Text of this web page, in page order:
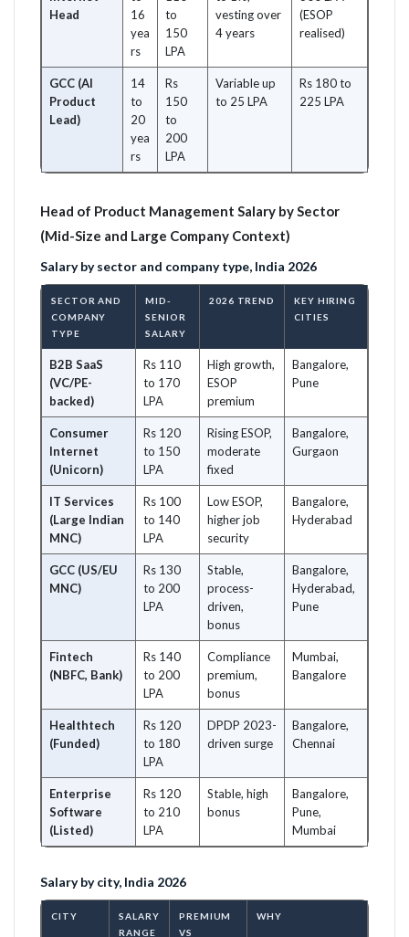
Head
16
yea
rs
to
150
LPA
vesting over
4 years
(ESOP
realised)
GCC (AI
Product
Lead)
14
to
20
yea
rs
Rs
150
to
200
LPA
Variable up
to 25 LPA
Rs 180 to
225 LPA
Head of Product Management Salary by Sector
(Mid-Size and Large Company Context)
Salary by sector and company type, India 2026
SECTOR AND
COMPANY
TYPE
MID-
SENIOR
SALARY
2026 TREND
KEY HIRING
CITIES
B2B SaaS
(VC/PE-
backed)
Rs 110
to 170
LPA
High growth,
ESOP
premium
Bangalore,
Pune
Consumer
Internet
(Unicorn)
Rs 120
to 150
LPA
Rising ESOP,
moderate
fixed
Bangalore,
Gurgaon
IT Services
(Large Indian
MNC)
Rs 100
to 140
LPA
Low ESOP,
higher job
security
Bangalore,
Hyderabad
GCC (US/EU
MNC)
Rs 130
to 200
LPA
Stable,
process-
driven,
bonus
Bangalore,
Hyderabad,
Pune
Fintech
(NBFC, Bank)
Rs 140
to 200
LPA
Compliance
premium,
bonus
Mumbai,
Bangalore
Healthtech
(Funded)
Rs 120
to 180
LPA
DPDP 2023-
driven surge
Bangalore,
Chennai
Enterprise
Software
(Listed)
Rs 120
to 210
LPA
Stable, high
bonus
Bangalore,
Pune,
Mumbai
Salary by city, India 2026
CITY
SALARY
RANGE
PREMIUM
VS
WHY